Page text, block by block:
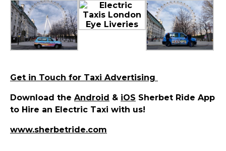
Get in Touch for Taxi Advertising
Download the Android & iOS Sherbet Ride App
to Hire an Electric Taxi with us!
www.sherbetride.com